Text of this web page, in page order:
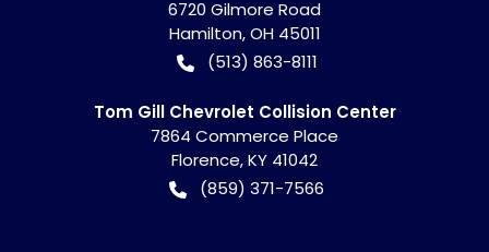
6720 Gilmore Road
Hamilton,OH 45011
(513) 863-8111
Tom Gill Chevrolet Collision Center
7864 Commerce Place
Florence,KY 41042
(859) 371-7566